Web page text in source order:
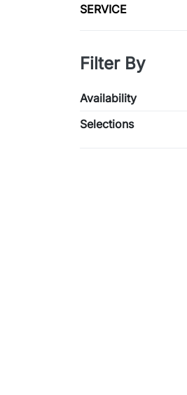
SERVICE
Filter By
Availability
Selections